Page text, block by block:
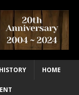
HISTORY HOME